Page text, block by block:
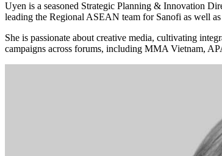
Uyen is a seasoned Strategic Planning & Innovation
leading the Regional ASEAN team for Sanofi as well
She is passionate about creative media, cultivating
campaigns across forums, including MMA Vietnam,